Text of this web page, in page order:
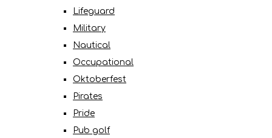
Lifeguard
Military
Nautical
Occupational
Oktoberfest
Pirates
Pride
Pub golf